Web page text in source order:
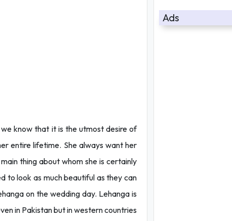
know that it is the utmost desire of
entire lifetime. She always want her
thing about whom she is certainly
to look as much beautiful as they can
on the wedding day. Lehanga is
in Pakistan but in western countries
Ads